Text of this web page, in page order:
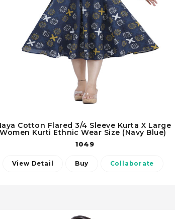
Cotton Flared 3/4 Sleeve Kurta X Large
Women Kurti Ethnic Wear Size (Navy Blue)
1049
View Detail Buy Collaborate